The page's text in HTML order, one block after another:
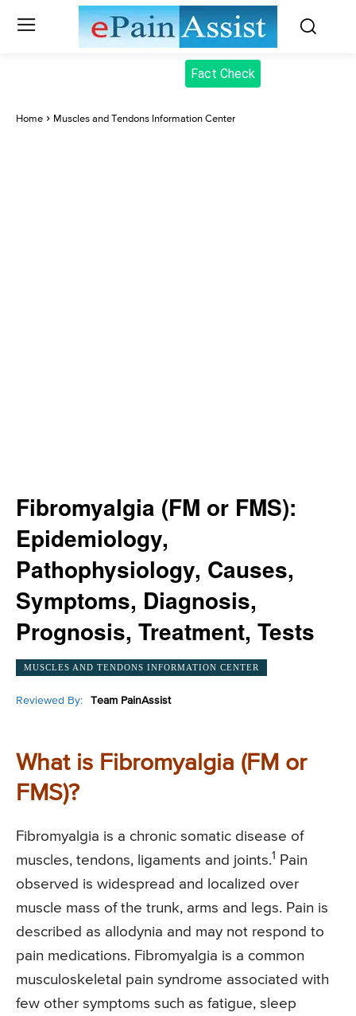
Fact Check
Home Muscles and Tendons Information Center
Fibromyalgia (FM or FMS):
Epidemiology,
Pathophysiology, Causes,
Symptoms, Diagnosis,
Prognosis, Treatment, Tests
MUSCLES AND TENDONS INFORMATION CENTER
Reviewed By: Team PainAssist
What is Fibromyalgia (FM or
FMS)?
Fibromyalgia is a chronic somatic disease of
muscles, tendons, ligaments and joints.1
Pain
observed is widespread and localized over
muscle mass of the trunk, arms and legs. Pain is
described as allodynia and may not respond to
pain medications. Fibromyalgia is a common
musculoskeletal pain syndrome associated with
few other symptoms such as fatigue, sleep